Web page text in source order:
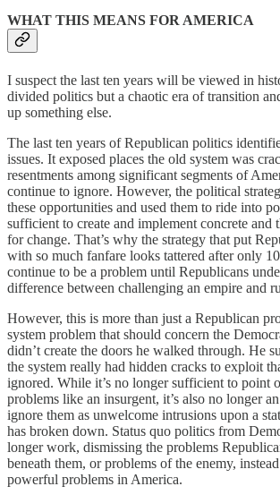
WHAT THIS MEANS FOR AMERICA
I suspect the last ten years will be viewed in
divided politics but a chaotic era of transition
up something else.
The last ten years of Republican politics
issues. It exposed places the old system was
resentments among significant segments of
continue to ignore. However, the political
these opportunities and used them to ride into
sufficient to create and implement concrete and
for change. That’s why the strategy that put
with so much fanfare looks tattered after only
continue to be a problem until Republicans
difference between challenging an empire and
However, this is more than just a Republican
system problem that should concern the
didn’t create the doors he walked through. He
the system really had hidden cracks to exploit
ignored. While it’s no longer sufficient to point
problems like an insurgent, it’s also no longer
ignore them as unwelcome intrusions upon a
has broken down. Status quo politics from
longer work, dismissing the problems
beneath them, or problems of the enemy,
powerful problems in America.